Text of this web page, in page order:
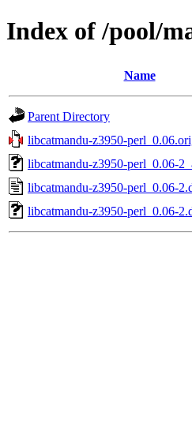
Index of /pool/
Name
Parent Directory
libcatmandu-z3950-
libcatmandu-z3950-perl_0.06-
libcatmandu-z3950-perl_0.06-
libcatmandu-z3950-perl_0.06-